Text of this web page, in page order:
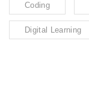
Coding
Digital Learning